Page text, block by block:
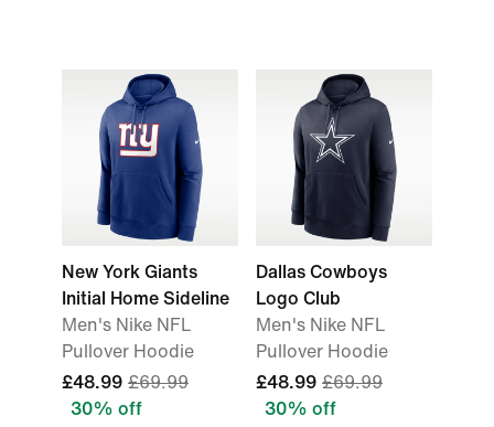
New York Giants
Initial Home Sideline
Men's Nike NFL
Pullover Hoodie
£48.99 £69.99
30% off
Dallas Cowboys
Logo Club
Men's Nike NFL
Pullover Hoodie
£48.99 £69.99
30% off